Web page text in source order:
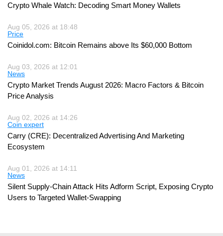
Crypto Whale Watch: Decoding Smart Money Wallets
Aug 05, 2026 at 18:48
Price
Coinidol.com: Bitcoin Remains above Its $60,000 Bottom
Aug 03, 2026 at 12:01
News
Crypto Market Trends August 2026: Macro Factors & Bitcoin
Price Analysis
Aug 02, 2026 at 14:26
Coin expert
Carry (CRE): Decentralized Advertising And Marketing
Ecosystem
Aug 01, 2026 at 14:11
News
Silent Supply-Chain Attack Hits Adform Script, Exposing Crypto
Users to Targeted Wallet-Swapping